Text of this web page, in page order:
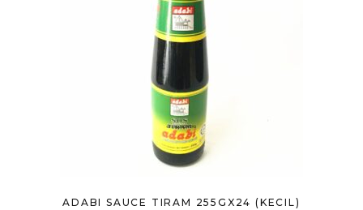
ADABI SAUCE TIRAM 255GX24 (KECIL)